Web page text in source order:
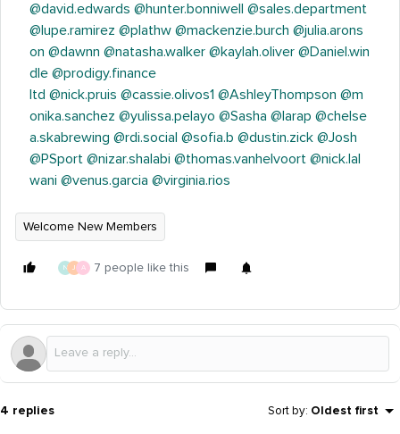
@david.edwards @hunter.bonniwell
@sales.department
@lupe.ramirez @plathw @mackenzie.burch @julia.arons
on @dawnn @natasha.walker @kaylah.oliver @Daniel.win
dle @prodigy.finance
ltd @nick.pruis @cassie.olivos1 @AshleyThompson @m
onika.sanchez @yulissa.pelayo @Sasha @larap @chelse
a.skabrewing @rdi.social @sofia.b @dustin.zick @Josh
@PSport @nizar.shalabi @thomas.vanhelvoort @nick.lal
wani @venus.garcia @virginia.rios
Welcome New Members
N J A 7 people like this
4 replies Sort by: Oldest first